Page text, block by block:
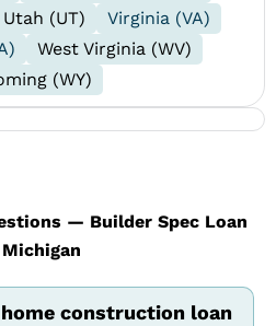
Utah (UT)
Virginia (VA)
West Virginia (WV)
(WY)
— Builder Spec Loan
construction loan